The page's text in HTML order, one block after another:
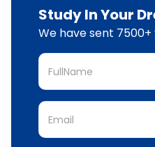
Study In Your
We have sent